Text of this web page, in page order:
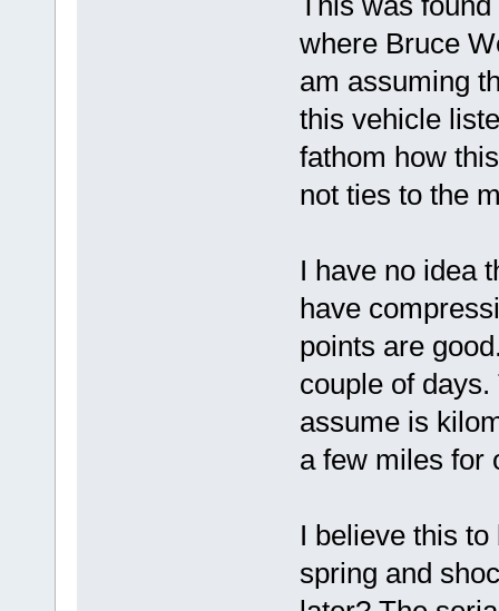
where Bruce
am assuming
this vehicle
fathom how
not ties to the
I have no idea
have
points are
couple of
assume is
a few miles for
I believe this
spring and